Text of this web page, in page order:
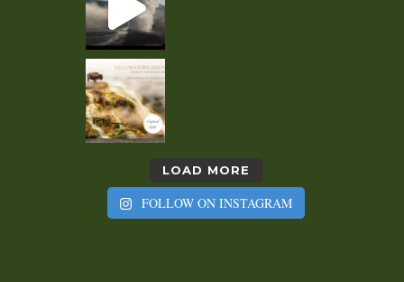
LOAD MORE
FOLLOW ON INSTAGRAM